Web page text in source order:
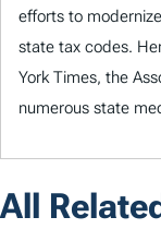
efforts to
state tax codes.
York Times, the
numerous state
All